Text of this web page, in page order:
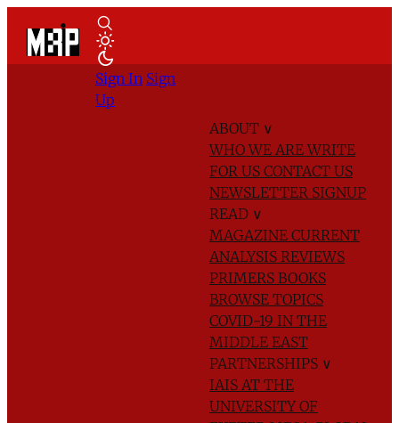
ABOUT ∨
WHO WE AREWRITE
FOR US CONTACT US
NEWSLETTER SIGNUP
READ ∨
MAGAZINE CURRENT
ANALYSIS REVIEWS
PRIMERS BOOKS
BROWSE TOPICS
COVID-19 IN THE
MIDDLE EAST
PARTNERSHIPS ∨
IAIS AT THE
UNIVERSITY OF
Sign In Sign
Up